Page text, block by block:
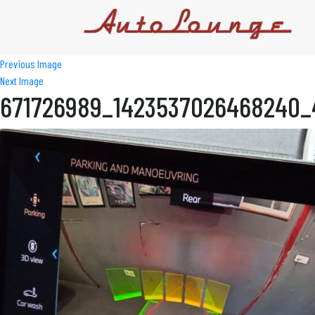
Previous Image
Next Image